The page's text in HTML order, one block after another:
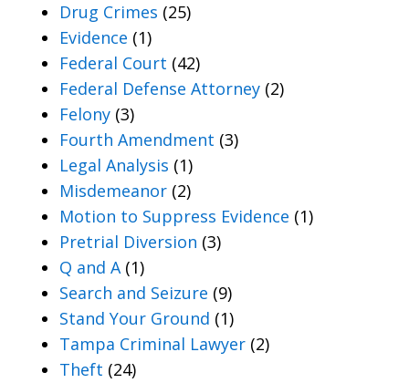
Drug Crimes (25)
Evidence (1)
Federal Court (42)
Federal Defense Attorney (2)
Felony (3)
Fourth Amendment (3)
Legal Analysis (1)
Misdemeanor (2)
Motion to Suppress Evidence (1)
Pretrial Diversion (3)
Q and A(1)
Search and Seizure (9)
Stand Your Ground (1)
Tampa Criminal Lawyer (2)
Theft (24)